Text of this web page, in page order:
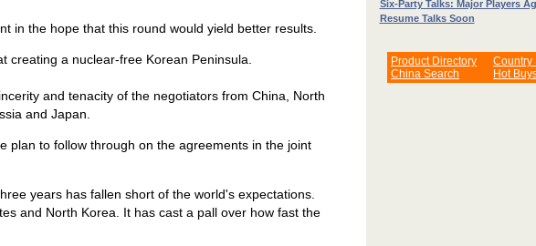
in the hope that this round would yield better results.
creating a nuclear-free Korean Peninsula.
and tenacity of the negotiators from China, North
and Japan.
plan to follow through on the agreements in the joint
years has fallen short of the world's expectations.
and North Korea. It has cast a pall over how fast the
Six-Party Talks: Major Players
Resume Talks Soon
Product Directory
China Search
Country
Hot